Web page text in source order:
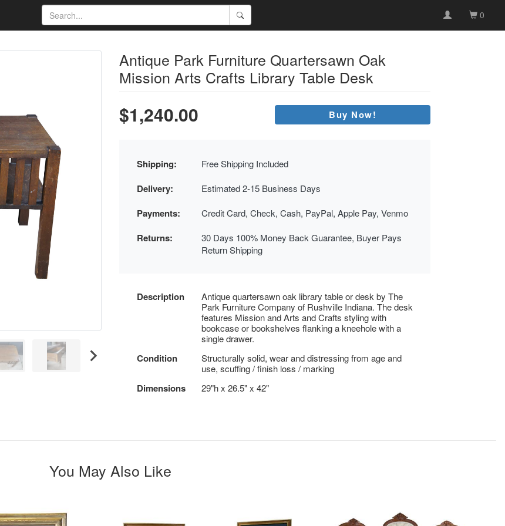
0
Antique Park Furniture Quartersawn Oak
Mission Arts Crafts Library Table Desk
$1,240.00 Buy Now!
Shipping: Free Shipping Included
Delivery: Estimated 2-15 Business Days
Payments: Credit Card, Check, Cash, PayPal, Apple Pay, Venmo
Returns:
30 Days 100% Money Back Guarantee, Buyer Pays
Return Shipping
Description
Antique quartersawn oak library table or desk by The
Park Furniture Company of Rushville Indiana. The desk
features Mission and Arts and Crafts styling with
bookcase or bookshelves flanking a kneehole with a
single drawer.
Condition
Structurally solid, wear and distressing from age and
use, scuffing / finish loss / marking
Dimensions 29"h x 26.5" x 42"
You May Also Like